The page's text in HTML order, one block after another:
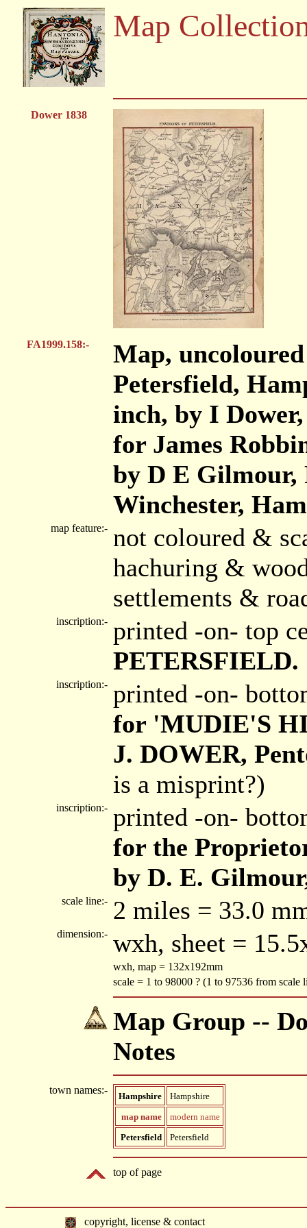
Map
Dower 1838
FA1999.158:-
Map,
Petersfield,
inch, by I
for James
by D E
Winchester,
map feature:- not coloured &
hachuring &
settlements &
inscription:- printed -on- top
PETERSFIELD.
inscription:- printed -on-
for 'MUDIE'S
J. DOWER,
is a misprint?)
inscription:- printed -on-
for the
by D. E.
scale line:- 2 miles = 33.0
dimension:- wxh, sheet =
wxh, map = 132x192mm
scale = 1 to 98000 ? (1 to 97536 from scale
Map Group --
Notes
town names:-
Hampshire
Hampshire
map name
modern name
Petersfield
Petersfield
top of page